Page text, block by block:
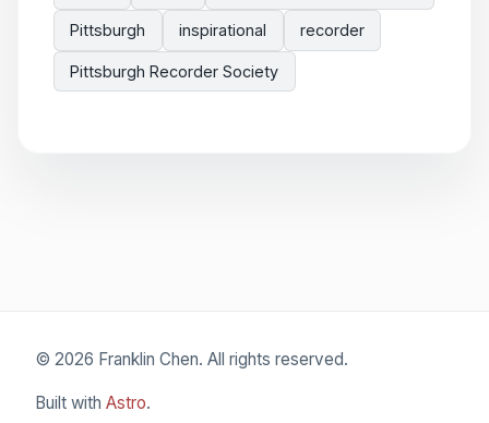
Pittsburgh inspirational recorder
Pittsburgh Recorder Society
© 2026 Franklin Chen. All rights reserved.
Built with Astro.